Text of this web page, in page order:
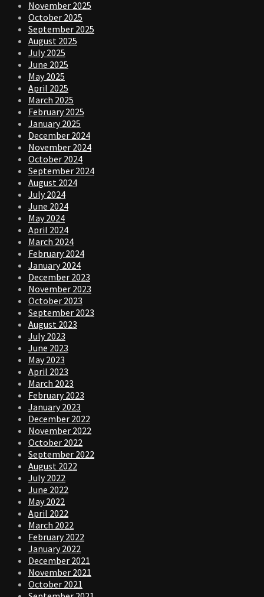
November 2025
October 2025
September 2025
August 2025
July 2025
June 2025
May 2025
April 2025
March 2025
February 2025
January 2025
December 2024
November 2024
October 2024
September 2024
August 2024
July 2024
June 2024
May 2024
April 2024
March 2024
February 2024
January 2024
December 2023
November 2023
October 2023
September 2023
August 2023
July 2023
June 2023
May 2023
April 2023
March 2023
February 2023
January 2023
December 2022
November 2022
October 2022
September 2022
August 2022
July 2022
June 2022
May 2022
April 2022
March 2022
February 2022
January 2022
December 2021
November 2021
October 2021